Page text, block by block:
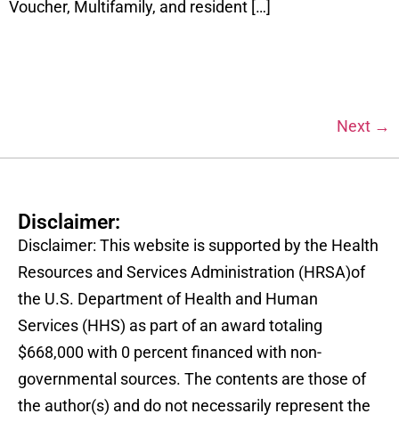
Voucher, Multifamily, and resident […]
Next →
Disclaimer:
Disclaimer: This website is supported by the Health
Resources and Services Administration (HRSA)of
the U.S. Department of Health and Human
Services (HHS) as part of an award totaling
$668,000 with 0 percent financed with non-
governmental sources. The contents are those of
the author(s) and do not necessarily represent the